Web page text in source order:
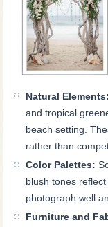
Natural Elements:
and tropical
beach setting.
rather than
Color Palettes:
blush tones
photograph well
Furniture and